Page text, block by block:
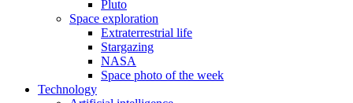
Pluto
Space exploration
Extraterrestrial life
Stargazing
NASA
Space photo of the week
Technology